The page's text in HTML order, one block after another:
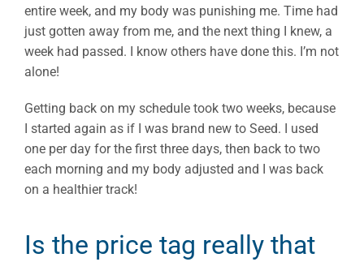
entire week, and my body was punishing me. Time had
just gotten away from me, and the next thing I knew, a
week had passed. I know others have done this. I’m not
alone!
Getting back on my schedule took two weeks, because
I started again as if I was brand new to Seed. I used
one per day for the first three days, then back to two
each morning and my body adjusted and I was back
on a healthier track!
Is the price tag really that